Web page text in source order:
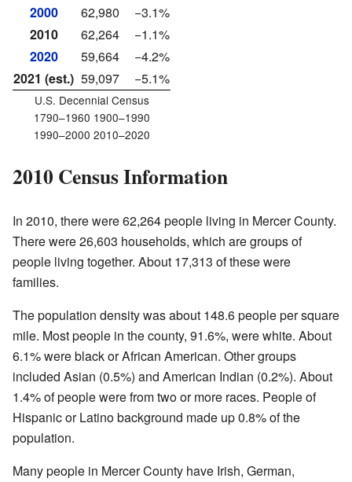
2000
62,980
−3.1%
2010
62,264
−1.1%
2020
59,664
−4.2%
2021 (est.) 59,097 −5.1%
U.S. Decennial Census
1790–1960 1900–1990
1990–2000 2010–2020
2010 Census Information
In 2010, there were 62,264 people living in Mercer County.
There were 26,603 households, which are groups of
people living together. About 17,313 of these were
families.
The population density was about 148.6 people per square
mile. Most people in the county, 91.6%, were white. About
6.1% were black or African American. Other groups
included Asian (0.5%) and American Indian (0.2%). About
1.4% of people were from two or more races. People of
Hispanic or Latino background made up 0.8% of the
population.
Many people in Mercer County have Irish, German,